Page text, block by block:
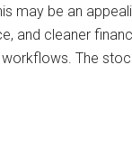
may be an
and cleaner
The